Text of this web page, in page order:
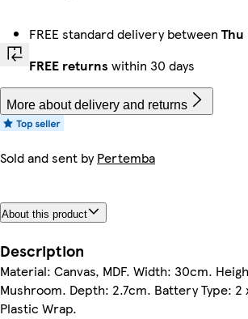
FREE standard delivery between Thu
FREE returns within 30 days
More about delivery and returns
Sold and sent byPertemba
About this product
Description
Material: Canvas, MDF. Width: 30cm.
Mushroom. Depth: 2.7cm. Battery Type:
Plastic Wrap.